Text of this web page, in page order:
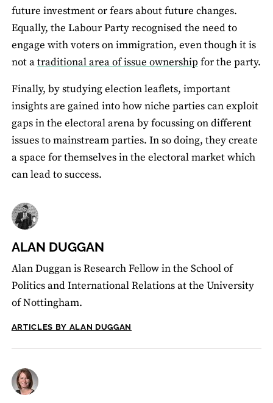
future investment or fears about future changes.
Equally, the Labour Party recognised the need to
engage with voters on immigration, even though it is
not atraditional area of issue ownershipfor the party.
Finally, by studying election leaﬂets, important
insights are gained into how niche parties can exploit
gaps in the electoral arena by focussing on different
issues to mainstream parties. In so doing, they create
a space for themselves in the electoral market which
can lead to success.
ALAN DUGGAN
Alan Duggan is Research Fellow in the School of
Politics and International Relations at the University
of Nottingham.
ARTICLES BY ALAN DUGGAN